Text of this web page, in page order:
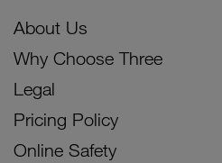
About Us
Why Choose Three
Legal
Pricing Policy
Online Safety